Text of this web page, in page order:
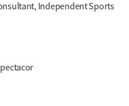
Independent Sports